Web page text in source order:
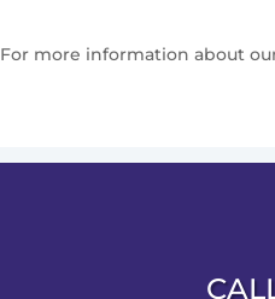
For more information about